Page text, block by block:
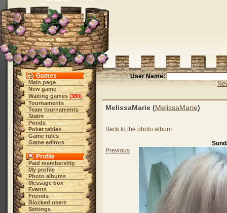
Games
Main page
New game
Waiting games (380)
Tournaments
Team tournaments
Stairs
Ponds
Poker tables
Game rules
Game editors
Profile
Paid membership
My profile
Photo albums
Message box
Events
Friends
Blocked users
Settings
User Name:
MelissaMarie (MelissaMarie)
Back to the photo album
Previous